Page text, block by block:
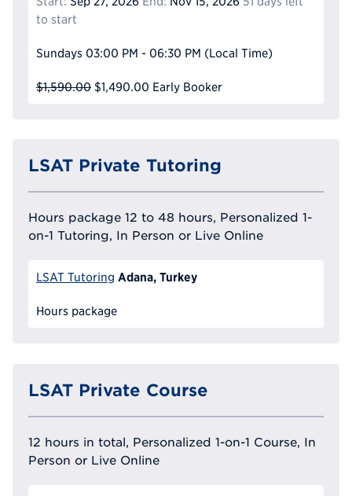
to start
Sundays 03:00 PM - 06:30 PM (Local Time)
$1,590.00 $1,490.00 Early Booker
LSAT Private Tutoring
Hours package 12 to 48 hours, Personalized 1-
on-1 Tutoring, In Person or Live Online
LSAT Tutoring Adana, Turkey
Hours package
LSAT Private Course
12 hours in total, Personalized 1-on-1 Course, In
Person or Live Online